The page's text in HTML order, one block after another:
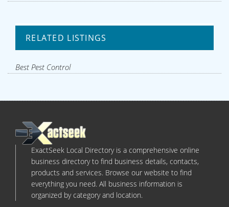
RELATED LISTINGS
Best Pest Control
ExactSeek Local Directory is a comprehensive online
business directory to find business details, contacts,
products and services. Browse our website to find
everything you need. All business information is
organized by category and location.